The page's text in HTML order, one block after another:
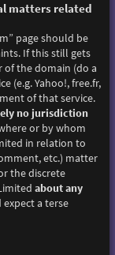
matters related
page should be
If this still gets
the domain (do a
(e.g. Yahoo!, free.fr,
of that service.
no jurisdiction
or by whom
in relation to
etc.) matter
the discrete
about any
a terse